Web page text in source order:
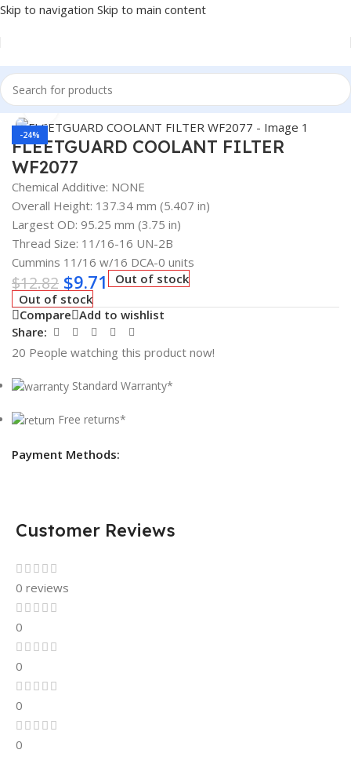
Skip to navigation Skip to main content
Home/AUTOMOTIVE & HEAVY DUTY TRUCK FILTERS
-24%
Click to enlarge
FLEETGUARD COOLANT FILTER
WF2077
Chemical Additive: NONE
Overall Height: 137.34 mm (5.407 in)
Largest OD: 95.25 mm (3.75 in)
Thread Size: 11/16-16 UN-2B
Cummins 11/16 w/16 DCA-0 units
$12.82 $9.71
Out of stock
Out of stock
Compare Add to wishlist
Share:
20 People watching this product now!
Standard Warranty*
Free returns*
Payment Methods:
Customer Reviews
0 reviews
0
0
0
0